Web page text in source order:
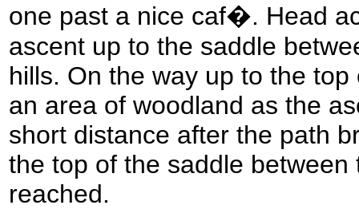
one past a nice caf�. Head
ascent up to the saddle
hills. On the way up to the
an area of woodland as the
short distance after the path
the top of the saddle
reached.